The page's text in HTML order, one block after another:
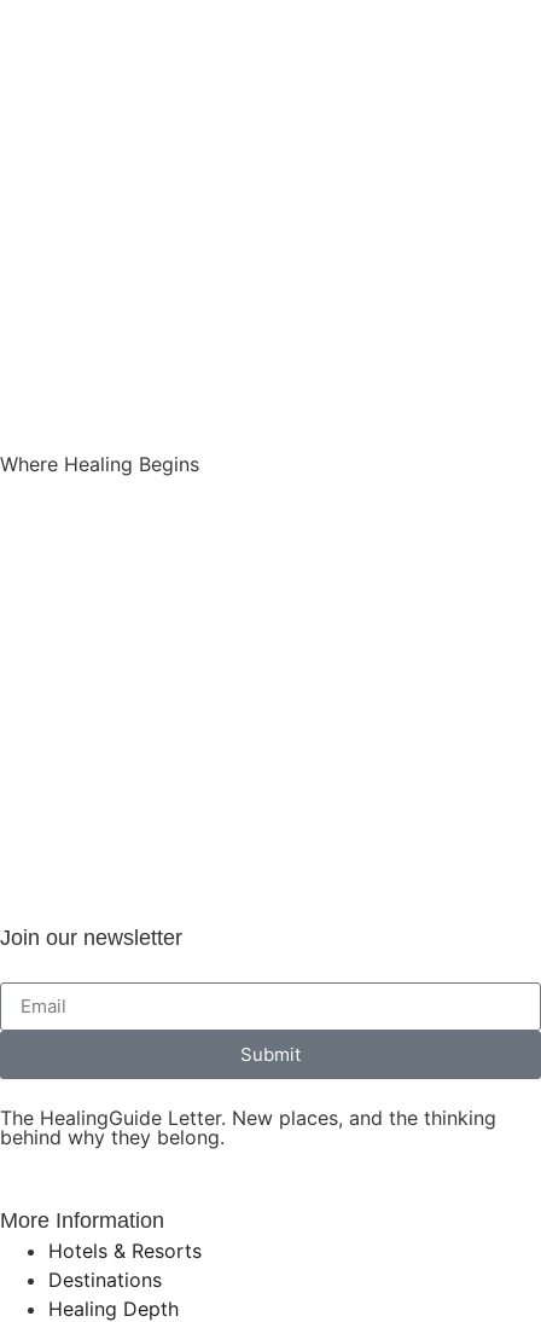
Where Healing Begins
Join our newsletter
Submit
The HealingGuide Letter. New places, and the thinking
behind why they belong.
More Information
Hotels & Resorts
Destinations
Healing Depth